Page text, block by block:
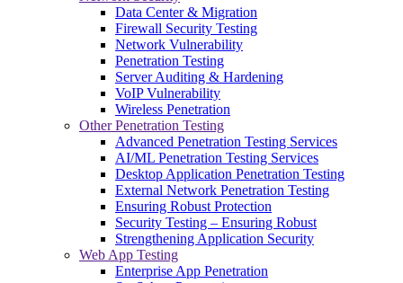
Data Center & Migration
Firewall Security Testing
Network Vulnerability
Penetration Testing
Server Auditing & Hardening
VoIP Vulnerability
Wireless Penetration
Other Penetration Testing
Advanced Penetration Testing Services
AI/ML Penetration Testing Services
Desktop Application Penetration Testing
External Network Penetration Testing
Ensuring Robust Protection
Security Testing – Ensuring Robust
Strengthening Application Security
Web App Testing
Enterprise App Penetration